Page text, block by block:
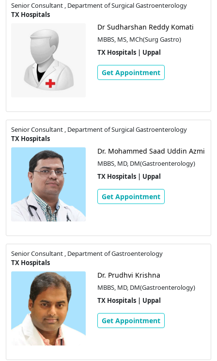
Senior Consultant , Department of Surgical Gastroenterology
TX Hospitals
Dr Sudharshan Reddy Komati
MBBS, MS, MCh(Surg Gastro)
TX Hospitals | Uppal
Get Appointment
Senior Consultant , Department of Surgical Gastroenterology
TX Hospitals
Dr. Mohammed Saad Uddin Azmi
MBBS, MD, DM(Gastroenterology)
TX Hospitals | Uppal
Get Appointment
Senior Consultant , Department of Gastroenterology
TX Hospitals
Dr. Prudhvi Krishna
MBBS, MD, DM(Gastroenterology)
TX Hospitals | Uppal
Get Appointment